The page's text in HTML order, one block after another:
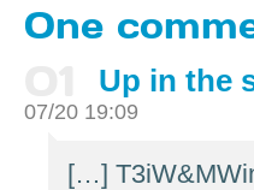
One
Up in the
07/20 19:09
[…]